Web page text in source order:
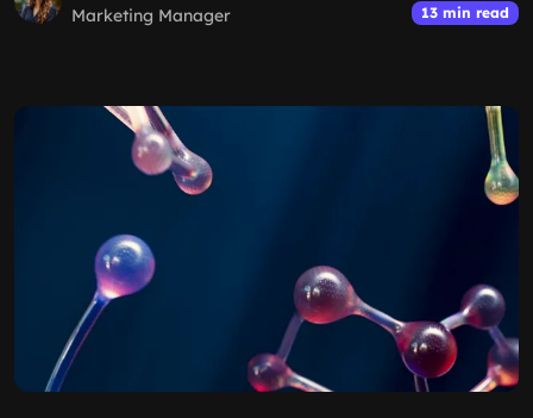
Marketing Manager 13 min read